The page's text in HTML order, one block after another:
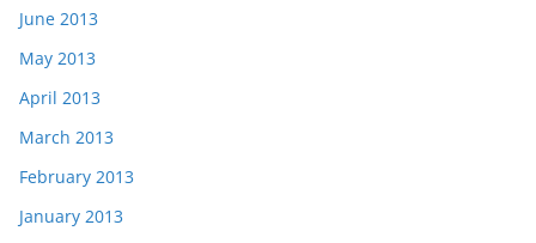
June 2013
May 2013
April 2013
March 2013
February 2013
January 2013